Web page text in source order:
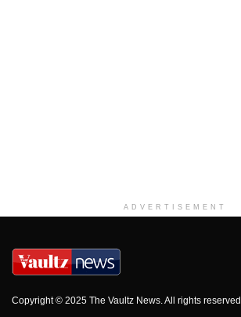
ADVERTISEMENT
Copyright © 2025 The Vaultz News. All rights reserved.